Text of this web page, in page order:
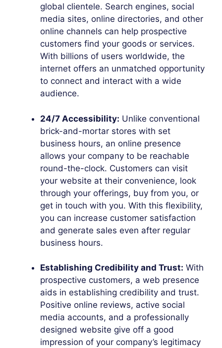
global clientele. Search engines, social
media sites, online directories, and other
online channels can help prospective
customers find your goods or services.
With billions of users worldwide, the
internet offers an unmatched opportunity
to connect and interact with a wide
audience.
24/7 Accessibility: Unlike conventional
brick-and-mortar stores with set
business hours, an online presence
allows your company to be reachable
round-the-clock. Customers can visit
your website at their convenience, look
through your offerings, buy from you, or
get in touch with you. With this flexibility,
you can increase customer satisfaction
and generate sales even after regular
business hours.
Establishing Credibility and Trust: With
prospective customers, a web presence
aids in establishing credibility and trust.
Positive online reviews, active social
media accounts, and a professionally
designed website give off a good
impression of your company’s legitimacy